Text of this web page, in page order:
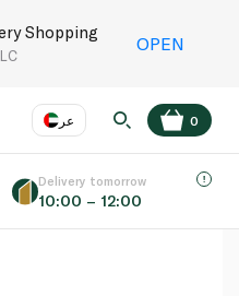
Shopping
OPEN
عر
Language
0
Delivery tomorrow
10:00 – 12:00